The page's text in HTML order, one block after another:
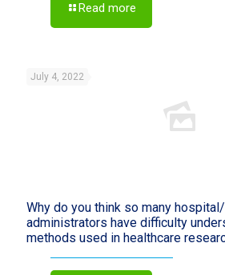
Read more
July 4, 2022
Why do you think so many
administrators have difficulty
methods used in healthcare